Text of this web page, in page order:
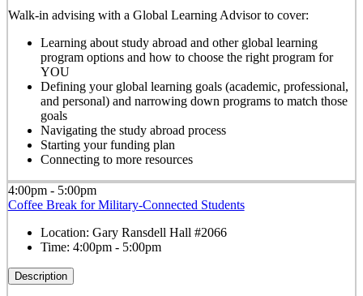
Walk-in advising with a Global Learning Advisor to cover:
Learning about study abroad and other global learning
program options and how to choose the right program for
YOU
Defining your global learning goals (academic, professional,
and personal) and narrowing down programs to match those
goals
Navigating the study abroad process
Starting your funding plan
Connecting to more resources
4:00pm - 5:00pm
Coffee Break for Military-Connected Students
Location: Gary Ransdell Hall #2066
Time: 4:00pm - 5:00pm
Description